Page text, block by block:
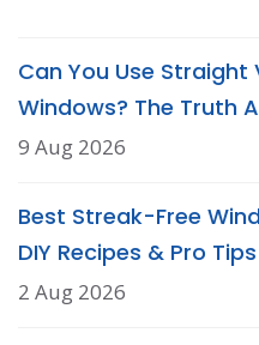
Can You Use
Windows? The Truth
9 Aug 2026
Best Streak-Free
DIY Recipes & Pro Tips
2 Aug 2026